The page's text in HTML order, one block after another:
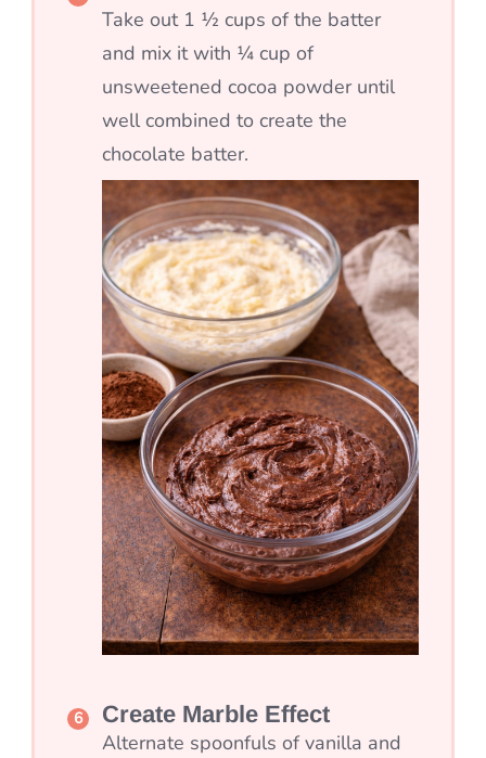
Take out 1 ½ cups of the batter
and mix it with ¼ cup of
unsweetened cocoa powder until
well combined to create the
chocolate batter.
Create Marble Effect
Alternate spoonfuls of vanilla and